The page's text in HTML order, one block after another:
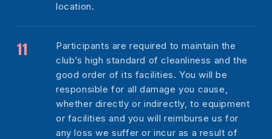
location.
Participants are required to maintain the
club’s high standard of cleanliness and the
good order of its facilities. You will be
responsible for all damage you cause,
whether directly or indirectly, to equipment
or facilities and you will reimburse us for
any loss we suffer or incur as a result of